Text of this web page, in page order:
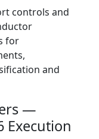
controls and
for
and
—
Execution